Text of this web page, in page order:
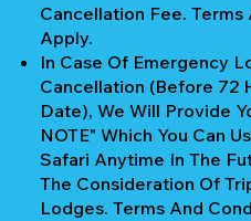
Cancellation Fee.
Apply.
In Case Of Emergency
Cancellation (Before 72
Date), We Will Provide
NOTE" Which You Can
Safari Anytime In The
The Consideration Of
Lodges. Terms And